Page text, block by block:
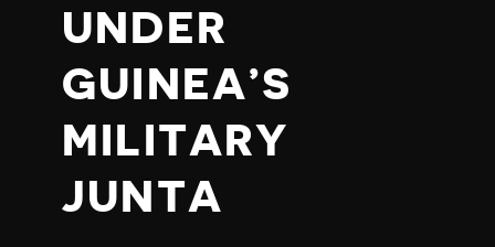
UNDER
GUINEA’S
MILITARY
JUNTA